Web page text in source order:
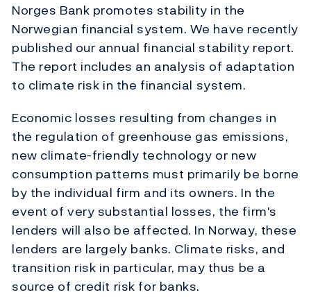
Norges Bank promotes stability in the
Norwegian financial system. We have recently
published our annual financial stability report.
The report includes an analysis of adaptation
to climate risk in the financial system.
Economic losses resulting from changes in
the regulation of greenhouse gas emissions,
new climate-friendly technology or new
consumption patterns must primarily be borne
by the individual firm and its owners. In the
event of very substantial losses, the firm's
lenders will also be affected. In Norway, these
lenders are largely banks. Climate risks, and
transition risk in particular, may thus be a
source of credit risk for banks.